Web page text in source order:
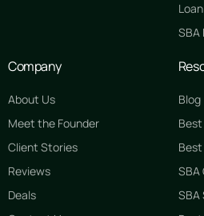
Loan
SBA
Company
About Us
Meet the Founder
Client Stories
Reviews
Deals
Blog
SBA